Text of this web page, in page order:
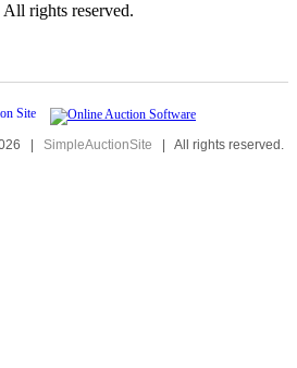
rights reserved.
| SimpleAuctionSite | All rights reserved.